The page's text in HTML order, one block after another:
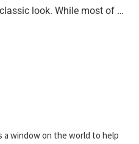
look. While most of …
a window on the world to help